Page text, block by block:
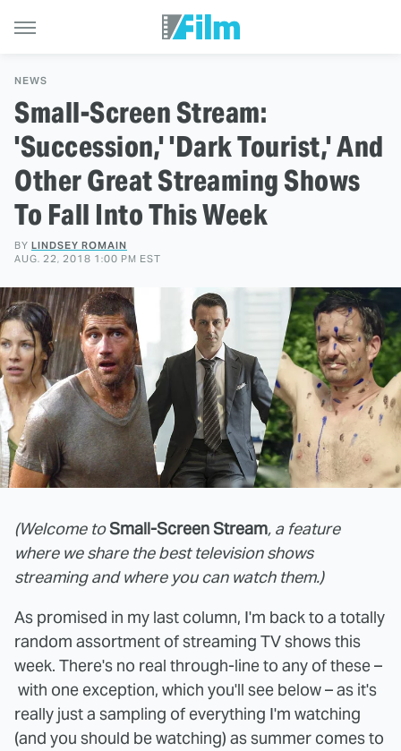
NEWS
Small-Screen Stream:
'Succession,' 'Dark Tourist,' And
Other Great Streaming Shows
To Fall Into This Week
BY LINDSEY ROMAIN
AUG. 22, 2018 1:00 PM EST
(Welcome toSmall-Screen Stream, a feature
where we share the best television shows
streaming and where you can watch them.)
As promised in my last column, I'm back to a totally
random assortment of streaming TV shows this
week. There's no real through-line to any of these –
with one exception, which you'll see below – as it's
really just a sampling of everything I'm watching
(and you should be watching) as summer comes to